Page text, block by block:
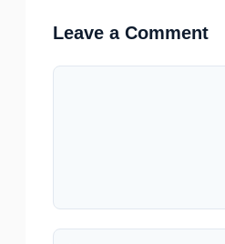
Leave a Comment
Comment
Name